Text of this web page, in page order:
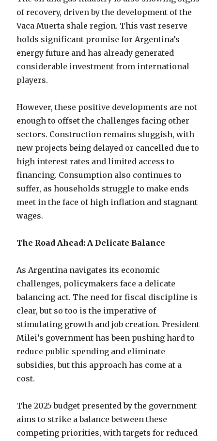
of recovery, driven by the development of the
Vaca Muerta shale region. This vast reserve
holds significant promise for Argentina’s
energy future and has already generated
considerable investment from international
players.
However, these positive developments are not
enough to offset the challenges facing other
sectors. Construction remains sluggish, with
new projects being delayed or cancelled due to
high interest rates and limited access to
financing. Consumption also continues to
suffer, as households struggle to make ends
meet in the face of high inflation and stagnant
wages.
The Road Ahead: A Delicate Balance
As Argentina navigates its economic
challenges, policymakers face a delicate
balancing act. The need for fiscal discipline is
clear, but so too is the imperative of
stimulating growth and job creation. President
Milei’s government has been pushing hard to
reduce public spending and eliminate
subsidies, but this approach has come at a
cost.
The 2025 budget presented by the government
aims to strike a balance between these
competing priorities, with targets for reduced